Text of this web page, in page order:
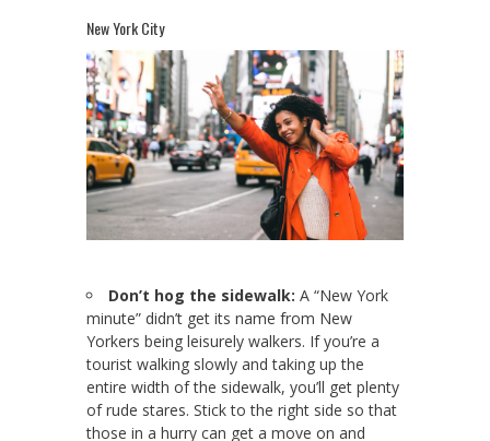
New York City
Don’t hog the sidewalk: A “New York
minute” didn’t get its name from New
Yorkers being leisurely walkers. If you’re a
tourist walking slowly and taking up the
entire width of the sidewalk, you’ll get plenty
of rude stares. Stick to the right side so that
those in a hurry can get a move on and